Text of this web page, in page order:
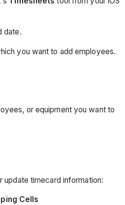
date.
you want to add employees.
or equipment you want to
update timecard information:
Cells